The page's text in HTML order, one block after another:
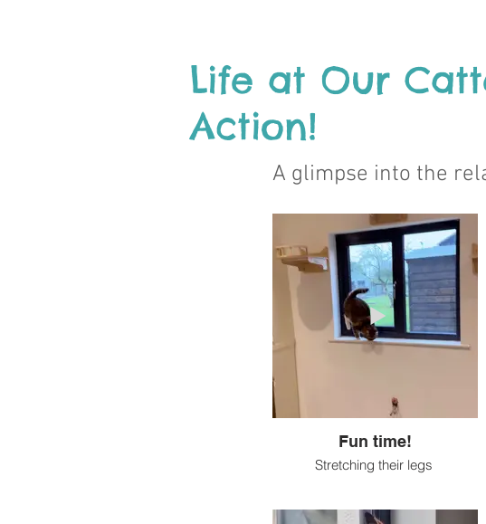
Life at Our
Action!
A glimpse into the
Fun time!
Stretching their legs